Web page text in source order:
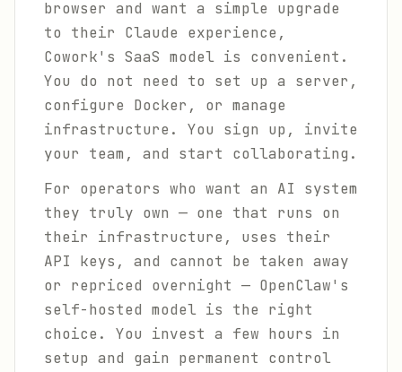
browser and want a simple upgrade
to their Claude experience,
Cowork's SaaS model is convenient.
You do not need to set up a server,
configure Docker, or manage
infrastructure. You sign up, invite
your team, and start collaborating.
For operators who want an AI system
they truly own — one that runs on
their infrastructure, uses their
API keys, and cannot be taken away
or repriced overnight — OpenClaw's
self-hosted model is the right
choice. You invest a few hours in
setup and gain permanent control